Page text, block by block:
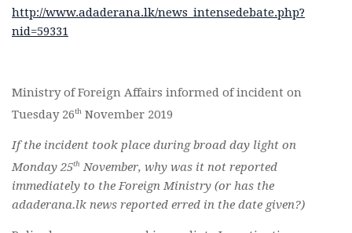
http://www.adaderana.lk/news_intensedebate.php?
nid=59331
Ministry of Foreign Affairs informed of incident on
Tuesday 26th November 2019
If the incident took place during broad day light on
Monday 25th November, why was it not reported
immediately to the Foreign Ministry (or has the
adaderana.lk news reported erred in the date given?)